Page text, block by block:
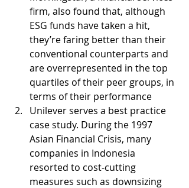
firm, also found that, although
ESG funds have taken a hit,
they’re faring better than their
conventional counterparts and
are overrepresented in the top
quartiles of their peer groups, in
terms of their performance
Unilever serves a best practice
case study. During the 1997
Asian Financial Crisis, many
companies in Indonesia
resorted to cost-cutting
measures such as downsizing